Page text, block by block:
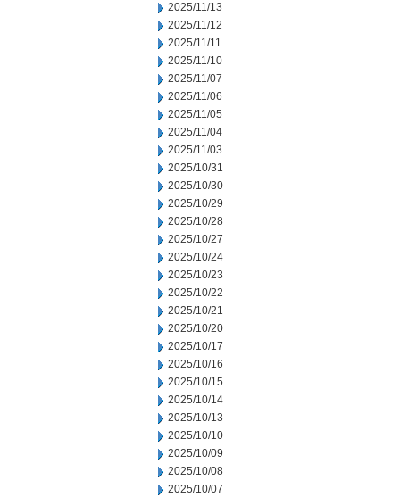
2025/11/13
2025/11/12
2025/11/11
2025/11/10
2025/11/07
2025/11/06
2025/11/05
2025/11/04
2025/11/03
2025/10/31
2025/10/30
2025/10/29
2025/10/28
2025/10/27
2025/10/24
2025/10/23
2025/10/22
2025/10/21
2025/10/20
2025/10/17
2025/10/16
2025/10/15
2025/10/14
2025/10/13
2025/10/10
2025/10/09
2025/10/08
2025/10/07